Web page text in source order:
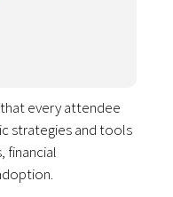
every attendee
strategies and tools
financial